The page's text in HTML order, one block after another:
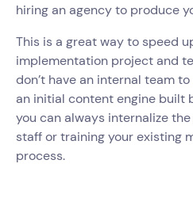
hiring an agency to produce
This is a great way to speed
implementation project and
don’t have an internal team
an initial content engine built
you can always internalize
staff or training your existing
process.